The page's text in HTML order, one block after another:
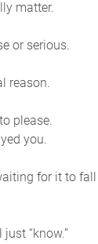
matter.
or serious.
reason.
please.
you.
for it to fall
“know.”